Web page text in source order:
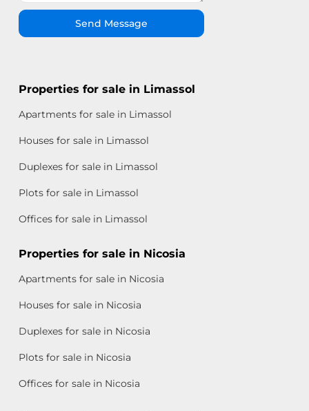
Send Message
Properties for sale in Limassol
Apartments for sale in Limassol
Houses for sale in Limassol
Duplexes for sale in Limassol
Plots for sale in Limassol
Offices for sale in Limassol
Properties for sale in Nicosia
Apartments for sale in Nicosia
Houses for sale in Nicosia
Duplexes for sale in Nicosia
Plots for sale in Nicosia
Offices for sale in Nicosia